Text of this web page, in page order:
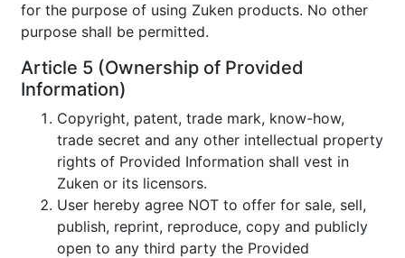
for the purpose of using Zuken products. No other
purpose shall be permitted.
Article 5 (Ownership of Provided
Information)
Copyright, patent, trade mark, know-how,
trade secret and any other intellectual property
rights of Provided Information shall vest in
Zuken or its licensors.
User hereby agree NOT to offer for sale, sell,
publish, reprint, reproduce, copy and publicly
open to any third party the Provided